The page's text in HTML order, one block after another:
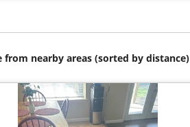
from nearby areas (sorted by distance)